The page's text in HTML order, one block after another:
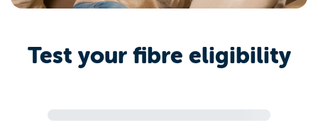
Test your fibre eligibility